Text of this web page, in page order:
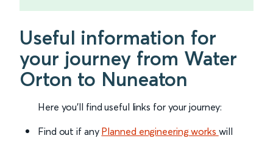
Useful information for
your journey from Water
Orton to Nuneaton
Here you'll find useful links for your journey:
Find out if any Planned engineering works will